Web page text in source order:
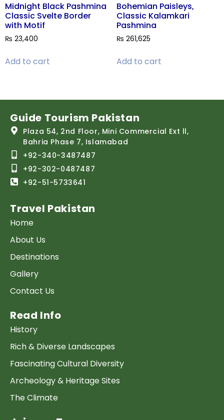
Midnight Black Pashmina
Classic Svelte Border
with Motif
₨ 23,400
Add to cart
Bohemian Paisleys,
Classic Kalamkari
Pashmina
₨ 261,625
Add to cart
Guide Tourism Pakistan
Plaza 54, 2nd Floor, Mini Commercial Ext ll,
Bahria Phase 7, Islamabad
+92-340-3487487
+92-302-0487487
+92-51-5733641
Travel Pakistan
Home
About Us
Destinations
Gallery
Contact Us
Read Info
History
Rich & Diverse Landscapes
Fascinating Cultural Diversity
Archeology & Heritage Sites
The Climate